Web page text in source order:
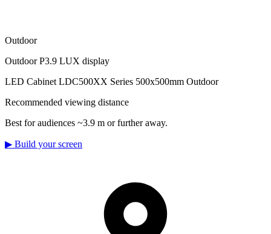
Outdoor
Outdoor P3.9 LUX display
LED Cabinet LDC500XX Series 500x500mm Outdoor
Recommended viewing distance
Best for audiences ~3.9 m or further away.
▶ Build your screen